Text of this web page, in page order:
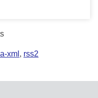
xml , rss2